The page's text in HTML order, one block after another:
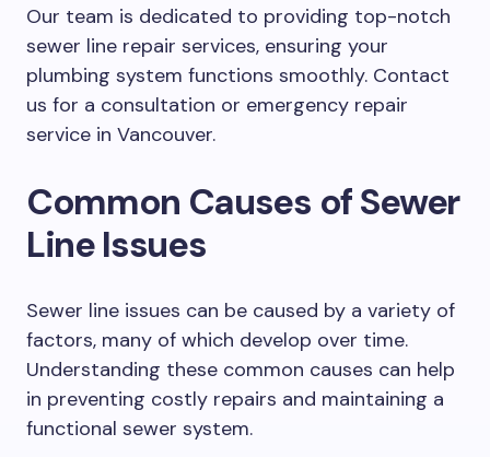
Our team is dedicated to providing top-notch
sewer line repair services, ensuring your
plumbing system functions smoothly. Contact
us for a consultation or emergency repair
service in Vancouver.
Common Causes of Sewer
Line Issues
Sewer line issues can be caused by a variety of
factors, many of which develop over time.
Understanding these common causes can help
in preventing costly repairs and maintaining a
functional sewer system.